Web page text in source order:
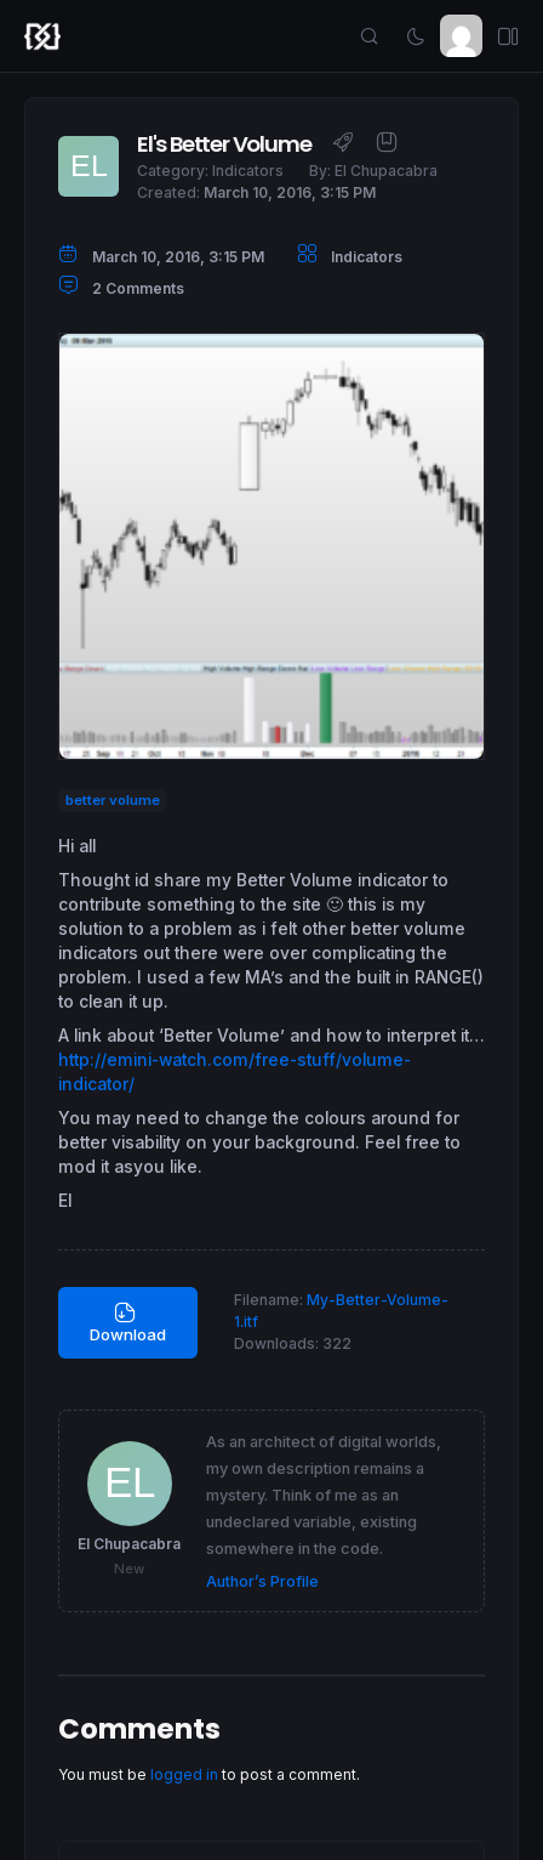
El's Better Volume
Category: Indicators By: El Chupacabra
Created: March 10, 2016, 3:15 PM
March 10, 2016, 3:15 PM
Indicators
2 Comments
better volume
Hi all
Thought id share my Better Volume indicator to
contribute something to the site 🙂 this is my
solution to a problem as i felt other better volume
indicators out there were over complicating the
problem. I used a few MA’s and the built in RANGE()
to clean it up.
A link about ‘Better Volume’ and how to interpret it…
http://emini-watch.com/free-stuff/volume-
indicator/
You may need to change the colours around for
better visability on your background. Feel free to
mod it asyou like.
El
Download
Filename: My-Better-Volume-
1.itf
Downloads: 322
El Chupacabra
New
As an architect of digital worlds,
my own description remains a
mystery. Think of me as an
undeclared variable, existing
somewhere in the code.
Author’s Profile
Comments
You must be logged in to post a comment.